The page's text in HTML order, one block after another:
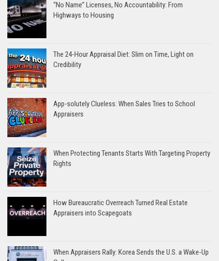
“No Name” Licenses, No Accountability: From
Highways to Housing
The 24-Hour Appraisal Diet: Slim on Time, Light on
Credibility
App-solutely Clueless: When Sales Tries to School
Appraisers
When Protecting Tenants Starts With Targeting Property
Rights
How Bureaucratic Overreach Turned Real Estate
Appraisers into Scapegoats
When Appraisers Rally: Korea Sends the U.S. a Wake-Up